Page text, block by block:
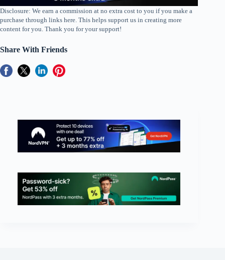
Disclosure: We earn a commission at no extra cost to you if you make a
purchase through links here. This helps support us in creating more
content for you. Thank you for your support!
Share With Friends